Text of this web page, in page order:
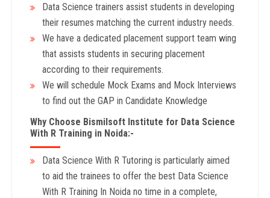
Data Science trainers assist students in developing
their resumes matching the current industry needs.
We have a dedicated placement support team wing
that assists students in securing placement
according to their requirements.
We will schedule Mock Exams and Mock Interviews
to find out the GAP in Candidate Knowledge
Why Choose Bismilsoft Institute for Data Science
With R Training in Noida:-
Data Science With R Tutoring is particularly aimed
to aid the trainees to offer the best Data Science
With R Training In Noida no time in a complete,